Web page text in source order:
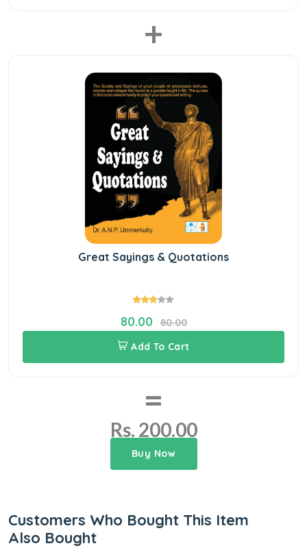
+
Great Sayings & Quotations
80.00
80.00
Add To Cart
=
Rs. 200.00
Buy Now
Customers Who Bought This Item
Also Bought